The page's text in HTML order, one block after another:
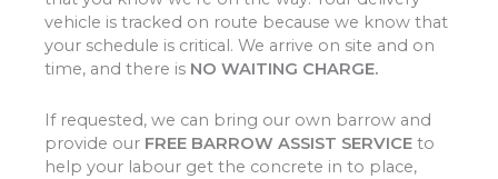
vehicle is tracked on route because we know that
your schedule is critical. We arrive on site and on
time, and there is NO WAITING CHARGE.
If requested, we can bring our own barrow and
provide our FREE BARROW ASSIST SERVICE to
help your labour get the concrete in to place,